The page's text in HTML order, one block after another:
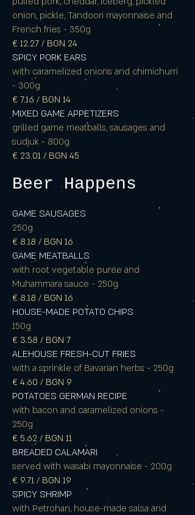
onion, pickle, Tandoori mayonnaise and
French fries - 350g
€ 12.27 / BGN 24
SPICY PORK EARS
with caramelized onions and chimichurri
- 300g
€ 7.16 / BGN 14
MIXED GAME APPETIZERS
grilled game meatballs, sausages and
sudjuk - 800g
€ 23.01 / BGN 45
Beer Happens
GAME SAUSAGES
250g
€ 8.18 / BGN 16
GAME MEATBALLS
with root vegetable purée and
Muhammara sauce - 250g
€ 8.18 / BGN 16
HOUSE-MADE POTATO CHIPS
150g
€ 3.58 / BGN 7
ALEHOUSE FRESH-CUT FRIES
with a sprinkle of Bavarian herbs - 250g
€ 4.60 / BGN 9
POTATOES GERMAN RECIPE
with bacon and caramelized onions -
250g
€ 5.62 / BGN 11
BREADED CALAMARI
served with wasabi mayonnaise - 200g
€ 9.71 / BGN 19
SPICY SHRIMP
with Petrohan, house-made salsa and